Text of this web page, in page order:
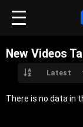
New Videos
Latest
There is no data in